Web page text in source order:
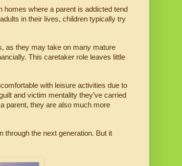
where a parent is addicted tend
in their lives, children typically try
as they may take on many mature
This caretaker role leaves little
with leisure activities due to
and victim mentality they’ve carried
parent, they are also much more
through the next generation. But it